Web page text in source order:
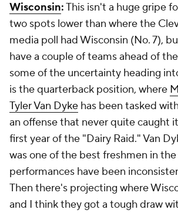
Wisconsin:This isn't a huge gripe
two spots lower than where the
media poll had Wisconsin (No. 7),
have a couple of teams ahead of
some of the uncertainty heading
is the quarterback position, where
Tyler Van Dyke has been tasked
an offense that never quite caught
first year of the "Dairy Raid." Van
was one of the best freshmen in
performances have been
Then there's projecting where
and I think they got a tough draw